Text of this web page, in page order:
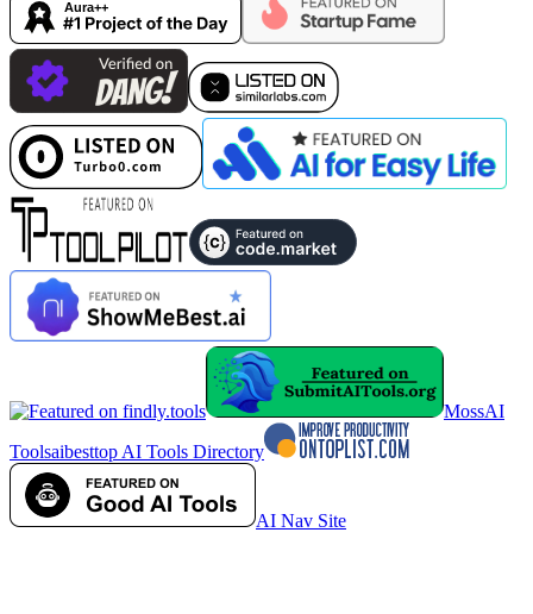
MossAI
Toolsaibesttop AI Tools Directory
AI Nav Site